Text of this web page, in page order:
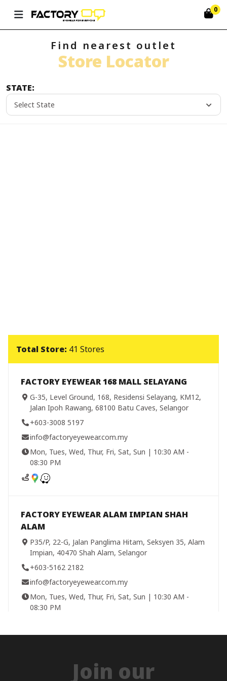
0
Find nearest outlet
Store Locator
STATE:
Select State
Total Store: 41 Stores
FACTORY EYEWEAR 168 MALL SELAYANG
G-35, Level Ground, 168, Residensi Selayang, KM12,
Jalan Ipoh Rawang, 68100 Batu Caves, Selangor
+603-3008 5197
info@factoryeyewear.com.my
Mon, Tues, Wed, Thur, Fri, Sat, Sun | 10:30 AM -
08:30 PM
FACTORY EYEWEAR ALAM IMPIAN SHAH
ALAM
P35/P, 22-G, Jalan Panglima Hitam, Seksyen 35, Alam
Impian, 40470 Shah Alam, Selangor
+603-5162 2182
info@factoryeyewear.com.my
Mon, Tues, Wed, Thur, Fri, Sat, Sun | 10:30 AM -
08:30 PM
Join our